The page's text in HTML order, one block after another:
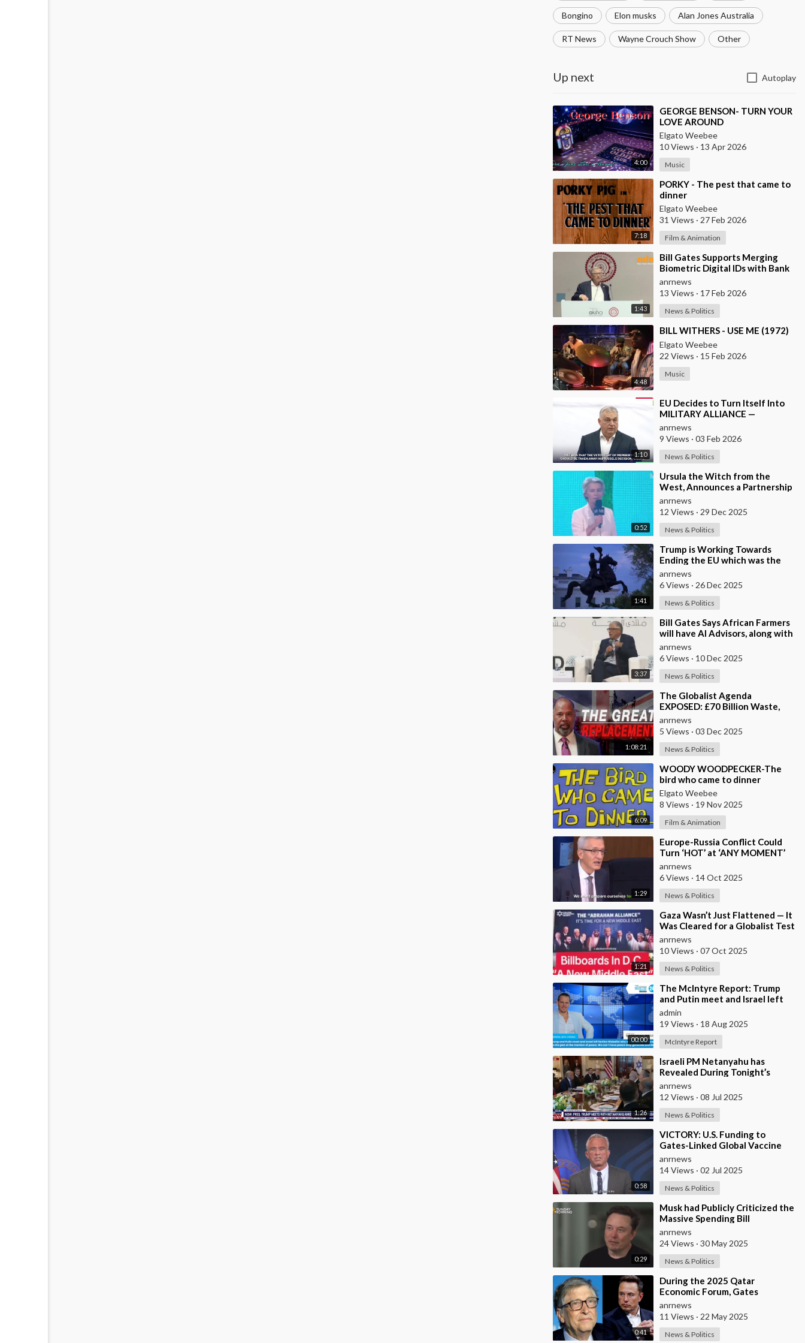
Bongino Elon musks Alan Jones Australia
RT News Wayne Crouch Show Other
Up next Autoplay
4:00
⁣GEORGE BENSON- TURN YOUR
LOVE AROUND
Elgato Weebee
10 Views · 13 Apr 2026
Music
7:18
⁣PORKY - The pest that came to
dinner
Elgato Weebee
31 Views · 27 Feb 2026
Film & Animation
1:43
⁣Bill Gates Supports Merging
Biometric Digital IDs with Bank
Accounts and Payment Systems
anrnews
13 Views · 17 Feb 2026
News & Politics
4:48
⁣BILL WITHERS - USE ME (1972)
Elgato Weebee
22 Views · 15 Feb 2026
Music
1:10
⁣EU Decides to Turn Itself Into
MILITARY ALLIANCE —
Hungary's PM Orban
anrnews
9 Views · 03 Feb 2026
News & Politics
0:52
⁣Ursula the Witch from the
West, Announces a Partnership
with Bill Gates to Vaccinate 500
Million Chi
anrnews
12 Views · 29 Dec 2025
News & Politics
1:41
⁣Trump is Working Towards
Ending the EU which was the
Globalist’s First Step Towards a
One World Gove
anrnews
6 Views · 26 Dec 2025
News & Politics
3:37
⁣Bill Gates Says African Farmers
will have AI Advisors, along with
Better Seeds and Animal
Genetics
anrnews
6 Views · 10 Dec 2025
News & Politics
1:08:21
⁣The Globalist Agenda
EXPOSED: £70 Billion Waste,
Woke Judges & The Great
Replacement TRUTH
anrnews
5 Views · 03 Dec 2025
News & Politics
6:09
⁣WOODY WOODPECKER-The
bird who came to dinner
Elgato Weebee
8 Views · 19 Nov 2025
Film & Animation
1:29
⁣Europe-Russia Conflict Could
Turn ‘HOT’ at ‘ANY MOMENT’
anrnews
6 Views · 14 Oct 2025
News & Politics
1:21
⁣Gaza Wasn’t Just Flattened — It
Was Cleared for a Globalist Test
Zone
anrnews
10 Views · 07 Oct 2025
News & Politics
00:00
⁣The McIntyre Report: Trump
and Putin meet and Israel left
faction Globalist who want
Ukraine as Isra
admin
19 Views · 18 Aug 2025
McIntyre Report
1:26
⁣Israeli PM Netanyahu has
Revealed During Tonight’s
Dinner at the White House
anrnews
12 Views · 08 Jul 2025
News & Politics
0:58
⁣VICTORY: U.S. Funding to
Gates-Linked Global Vaccine
Alliance BLOCKED
anrnews
14 Views · 02 Jul 2025
News & Politics
0:29
⁣Musk had Publicly Criticized the
Massive Spending Bill
Championed by Trump, Known
as the "One B
anrnews
24 Views · 30 May 2025
News & Politics
0:41
⁣During the 2025 Qatar
Economic Forum, Gates
Accused Musk of Endangering
Lives Through Budget Cuts at
anrnews
11 Views · 22 May 2025
News & Politics